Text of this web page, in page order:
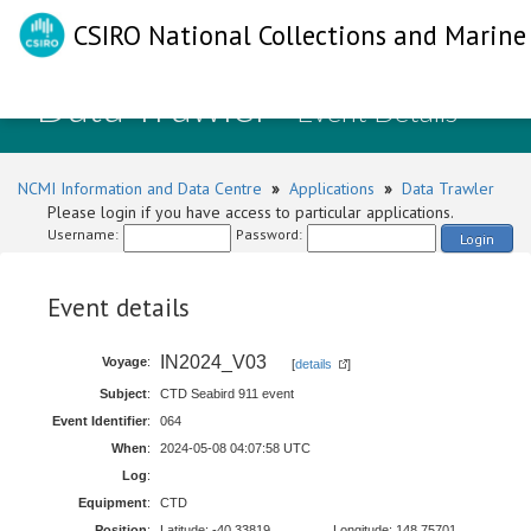
CSIRO National Collections and
Data Trawler- Event Details
NCMI Information and Data Centre » Applications » Data Trawler
Please login if you have access to particular applications.
Username: Password: Login
Event details
Voyage: IN2024_V03 [details ]
Subject:
CTD Seabird 911 event
Event Identifier:
064
When:
2024-05-08 04:07:58 UTC
Log:
Equipment:
CTD